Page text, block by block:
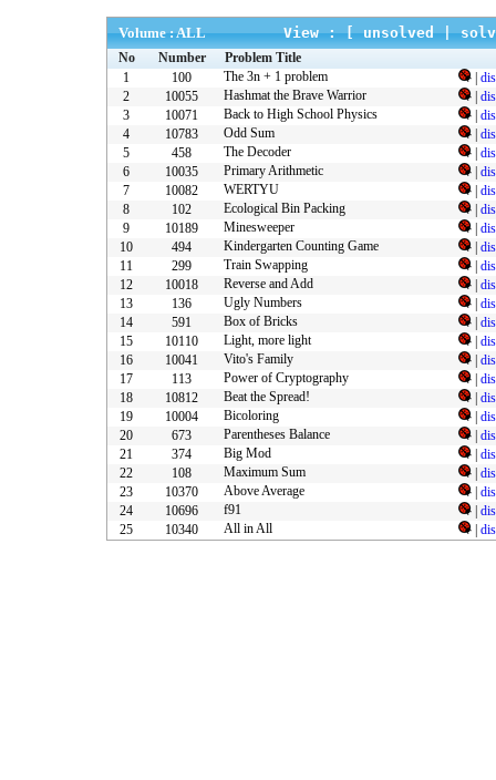
View : [unsolved|
Volume : ALL
No Number
Problem Title
1
100 |
The 3n + 1 problem
2
10055 |
Hashmat the Brave Warrior
3
10071 |
Back to High School Physics
4
10783 |
Odd Sum
5
458 |
The Decoder
6
10035 |
Primary Arithmetic
7
10082 |
WERTYU
8
102 |
Ecological Bin Packing
9
10189 |
Minesweeper
10
494 |
Kindergarten Counting Game
11
299 |
Train Swapping
12
10018 |
Reverse and Add
13
136 |
Ugly Numbers
14
591 |
Box of Bricks
15
10110 |
Light, more light
16
10041 |
Vito's Family
17
113 |
Power of Cryptography
18
10812 |
Beat the Spread!
19
10004 |
Bicoloring
20
673 |
Parentheses Balance
21
374 |
Big Mod
22
108 |
Maximum Sum
23
10370 |
Above Average
24
10696 |
f91
25
10340 |
All in All